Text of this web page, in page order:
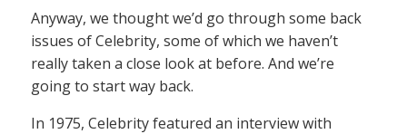
Anyway, we thought we’d go through some back
issues of Celebrity, some of which we haven’t
really taken a close look at before. And we’re
going to start way back.
In 1975, Celebrity featured an interview with